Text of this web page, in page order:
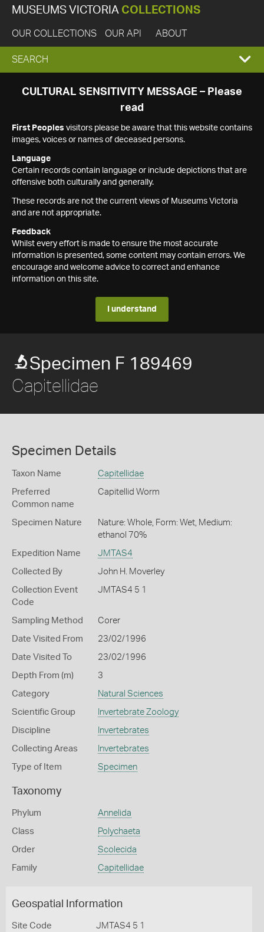
MUSEUMS VICTORIA COLLECTIONS
OUR COLLECTIONS OUR API ABOUT
EXPAND
SEARCH
SEARCH
CULTURAL SENSITIVITY MESSAGE – Please
read
First Peoples visitors please be aware that this website contains
images, voices or names of deceased persons.
Language
Certain records contain language or include depictions that are
offensive both culturally and generally.
These records are not the current views of Museums Victoria
and are not appropriate.
Feedback
Whilst every effort is made to ensure the most accurate
information is presented, some content may contain errors. We
encourage and welcome advice to correct and enhance
information on this site.
I understand
Specimen F 189469
Capitellidae
Specimen Details
Taxon Name Capitellidae
Preferred
Common name
Capitellid Worm
Specimen Nature
Nature: Whole, Form: Wet, Medium:
ethanol 70%
Expedition Name JMTAS4
Collected By John H. Moverley
Collection Event
Code
JMTAS4 5 1
Sampling Method Corer
Date Visited From 23/02/1996
Date Visited To 23/02/1996
Depth From (m) 3
Category Natural Sciences
Scientific Group Invertebrate Zoology
Discipline Invertebrates
Collecting Areas Invertebrates
Type of Item Specimen
Taxonomy
Phylum Annelida
Class Polychaeta
Order Scolecida
Family Capitellidae
Geospatial Information
Site Code JMTAS4 5 1